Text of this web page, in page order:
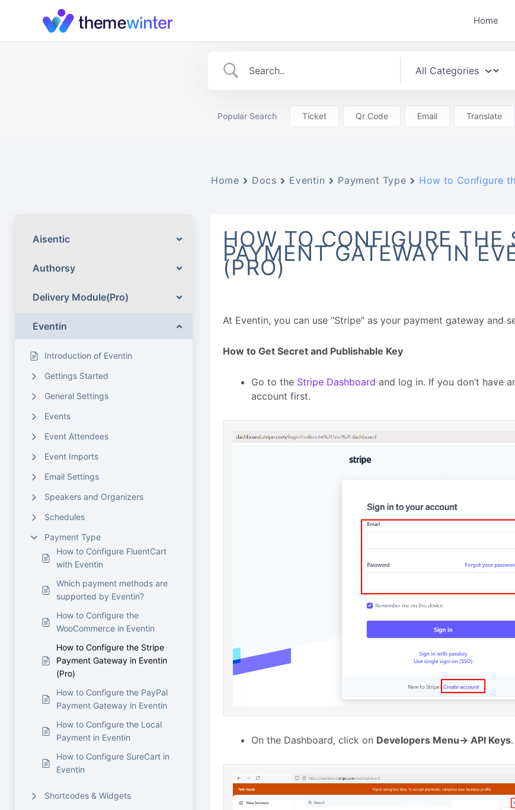
Home
Popular Search Ticket Qr Code Email Translate
Aisentic
Authorsy
Delivery Module(Pro)
Eventin
Introduction of Eventin
Gettings Started
General Settings
Events
Event Attendees
Event Imports
Email Settings
Speakers and Organizers
Schedules
Payment Type
How to Configure FluentCart
with Eventin
Which payment methods are
supported by Eventin?
How to Configure the
WooCommerce in Eventin
How to Configure the Stripe
Payment Gateway in Eventin
(Pro)
How to Configure the PayPal
Payment Gateway in Eventin
How to Configure the Local
Payment in Eventin
How to Configure SureCart in
Eventin
Shortcodes & Widgets
Home Docs Eventin Payment Type How to Configure
HOW TO CONFIGURE THE
PAYMENT GATEWAY IN
(PRO)
At Eventin, you can use “Stripe” as your payment gateway and
How to Get Secret and Publishable Key
Go to the Stripe Dashboard and log in. If you don’t have
account first.
On the Dashboard, click on Developers Menu-> API Keys.